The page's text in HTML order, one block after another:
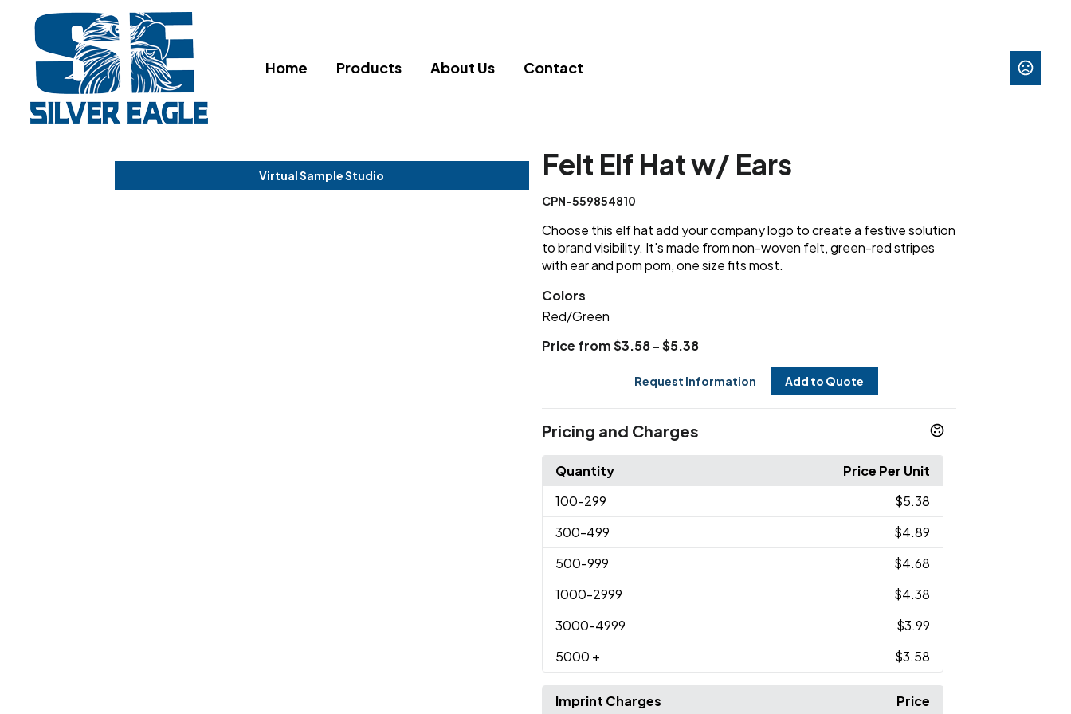
Home Products About Us Contact
Virtual Sample Studio Felt Elf Hat w/ Ears
CPN-559854810
Choose this elf hat add your company logo to create a festive solution
to brand visibility. It's made from non-woven felt, green-red stripes
with ear and pom pom, one size fits most.
Colors
Red/Green
Price from $3.58 - $5.38
Request Information Add to Quote
Pricing and Charges
Quantity
Price Per Unit
100-299
$5.38
300-499
$4.89
500-999
$4.68
1000-2999
$4.38
3000-4999
$3.99
5000 + $3.58
Imprint Charges Price